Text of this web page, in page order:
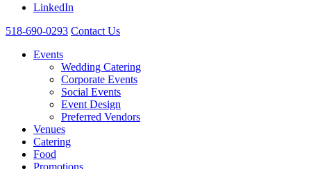
LinkedIn
518-690-0293 Contact Us
Events
Wedding Catering
Corporate Events
Social Events
Event Design
Preferred Vendors
Venues
Catering
Food
Promotions